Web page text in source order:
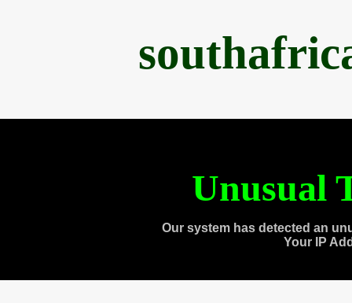
Unusual
Our system has detected an
Your IP